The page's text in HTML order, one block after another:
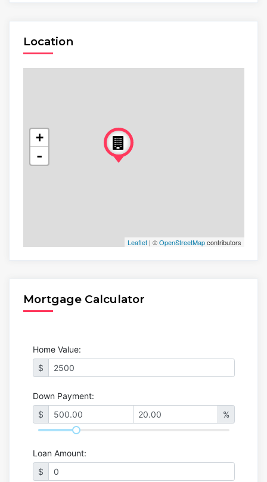
Location
+
-
Leaflet| ©OpenStreetMapcontributors
Mortgage Calculator